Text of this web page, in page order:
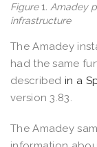
Figure1. Amadey
infrastructure
The Amadey
had the same
describedin a
version 3.83.
The Amadey